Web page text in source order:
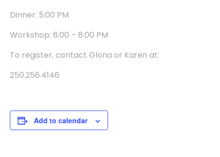
Dinner: 5:00 PM
Workshop: 6:00 – 8:00 PM
To register, contact Gloria or Karen at:
250.256.4146
Add to calendar